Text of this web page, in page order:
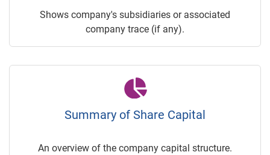
Shows company's subsidiaries or associated
company trace (if any).
Summary of Share Capital
An overview of the company capital structure.